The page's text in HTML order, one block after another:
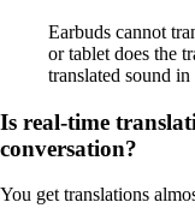
Earbuds cannot
or tablet does the
translated sound in
Is real-time
conversation?
You get translations